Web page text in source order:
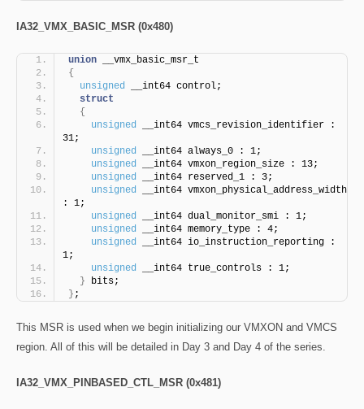
IA32_VMX_BASIC_MSR (0x480)
union __vmx_basic_msr_t
{
unsigned
__int64 control;
struct
{
unsigned
__int64 vmcs_revision_identifier :
31;
unsigned
__int64 always_0 : 1;
unsigned
__int64 vmxon_region_size : 13;
unsigned
__int64 reserved_1 : 3;
unsigned
__int64 vmxon_physical_address_width
: 1;
unsigned
__int64 dual_monitor_smi : 1;
unsigned
__int64 memory_type : 4;
unsigned
__int64 io_instruction_reporting :
1;
unsigned
__int64 true_controls : 1;
} bits;
} ;
This MSR is used when we begin initializing our VMXON and VMCS
region. All of this will be detailed in Day 3 and Day 4 of the series.
IA32_VMX_PINBASED_CTL_MSR (0x481)